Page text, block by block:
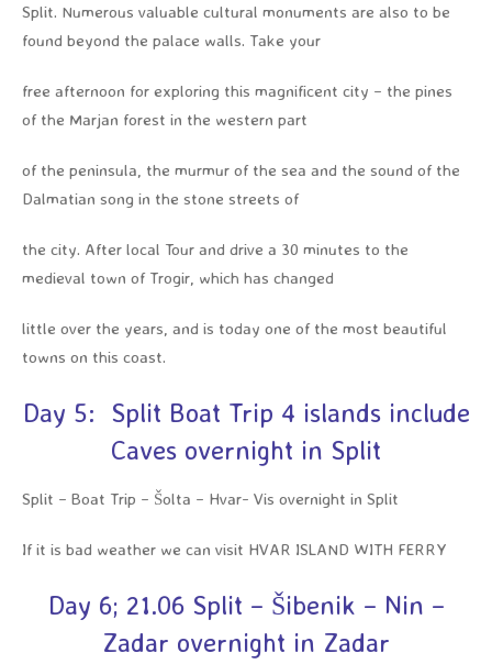
Split. Numerous valuable cultural monuments are also to be
found beyond the palace walls. Take your
free afternoon for exploring this magnificent city – the pines
of the Marjan forest in the western part
of the peninsula, the murmur of the sea and the sound of the
Dalmatian song in the stone streets of
the city. After local Tour and drive a 30 minutes to the
medieval town of Trogir, which has changed
little over the years, and is today one of the most beautiful
towns on this coast.
Day 5: Split Boat Trip 4 islands include
Caves overnight in Split
Split – Boat Trip – Šolta – Hvar- Vis overnight in Split
If it is bad weather we can visit HVAR ISLAND WITH FERRY
Day 6; 21.06 Split – Šibenik – Nin –
Zadar overnight in Zadar